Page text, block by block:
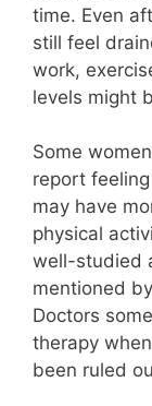
time. Even
still feel
work,
levels might
Some
report
may have
physical
well-studied
mentioned
Doctors
therapy
been ruled